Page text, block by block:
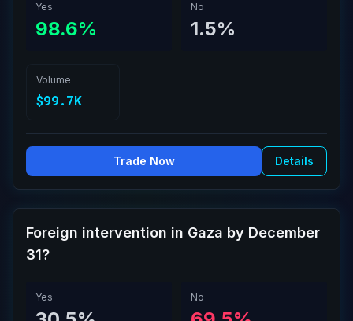
Yes
98.6%
No
1.5%
Volume
$99.7K
Trade Now Details
Foreign intervention in Gaza by December
31?
Yes No